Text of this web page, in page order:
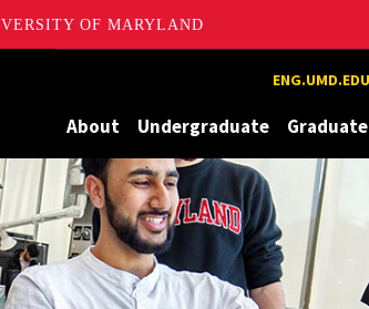
OF MARYLAND
ENG.UMD.EDU
About Undergraduate Graduate